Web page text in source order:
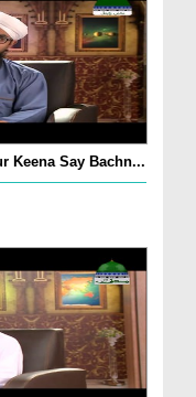
Keena Say Bachn...